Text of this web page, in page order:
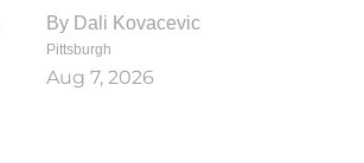
By Dali Kovacevic
Pittsburgh
Aug 7, 2026